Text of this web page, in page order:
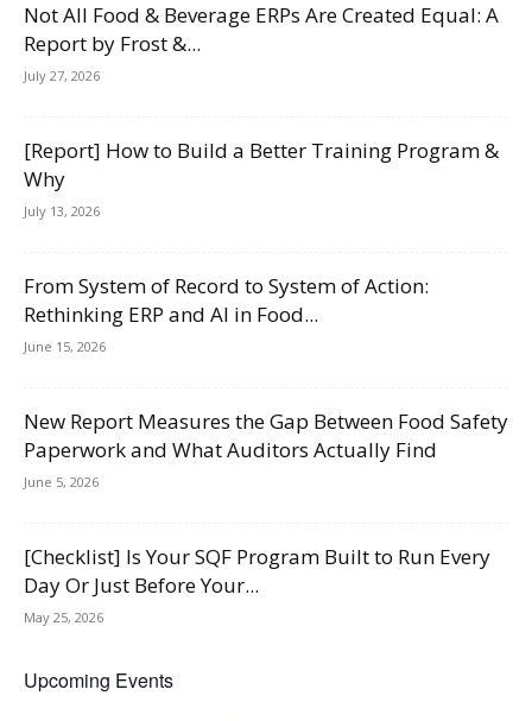
Not All Food & Beverage ERPs Are Created Equal: A
Report by Frost &...
July 27, 2026
[Report] How to Build a Better Training Program &
Why
July 13, 2026
From System of Record to System of Action:
Rethinking ERP and AI in Food...
June 15, 2026
New Report Measures the Gap Between Food Safety
Paperwork and What Auditors Actually Find
June 5, 2026
[Checklist] Is Your SQF Program Built to Run Every
Day Or Just Before Your...
May 25, 2026
Upcoming Events